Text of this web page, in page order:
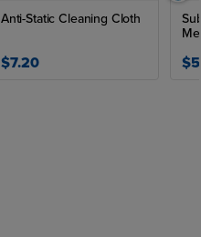
Anti-Static Cleaning Cloth
$7.20